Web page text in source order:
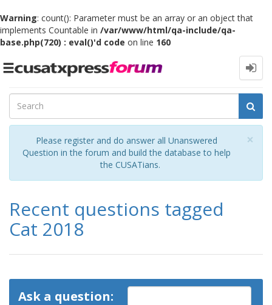
Warning: count(): Parameter must be an array or an object that
implements Countable in /var/www/html/qa-include/qa-
base.php(720) : eval()'d code on line 160
Toggle
×
Please register and do answer all Unanswered
Question in the forum and build the database to help
the CUSATians.
Recent questions tagged
Cat 2018
Ask a question: